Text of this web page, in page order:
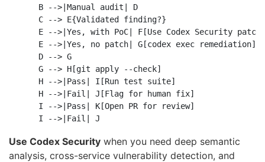
    B -->|Manual audit| D
    C --> E{Validated finding?}
    E -->|Yes, with PoC| F[Use Codex Security patch]
    E -->|Yes, no patch| G[codex exec remediation]
    D --> G
    G --> H[git apply --check]
    H -->|Pass| I[Run test suite]
    H -->|Fail| J[Flag for human fix]
    I -->|Pass| K[Open PR for review]
Use Codex Security when you need deep semantic
analysis, cross-service vulnerability detection, and